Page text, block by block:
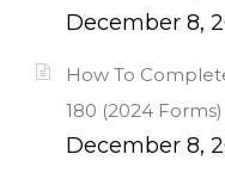
December 8,
How To
180 (2024
December 8,